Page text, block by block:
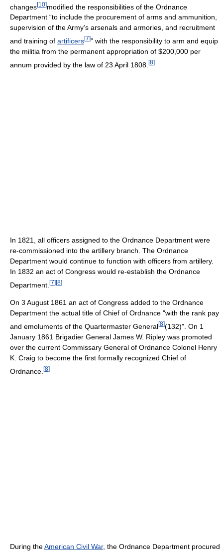
changes[10]modified the responsibilities of the Ordnance
Department “to include the procurement of arms and ammunition,
supervision of the Army’s arsenals and armories, and recruitment
and training of artificers[7]” with the responsibility to arm and equip
the militia from the permanent appropriation of $200,000 per
annum provided by the law of 23 April 1808. [8]
In 1821, all officers assigned to the Ordnance Department were
re-commissioned into the artillery branch. The Ordnance
Department would continue to function with officers from artillery.
In 1832 an act of Congress would re-establish the Ordnance
Department. [7][8]
On 3 August 1861 an act of Congress added to the Ordnance
Department the actual title of Chief of Ordnance "with the rank pay
and emoluments of the Quartermaster General[8](132)". On 1
January 1861 Brigadier General James W. Ripley was promoted
over the current Commissary General of Ordnance Colonel Henry
K. Craig to become the first formally recognized Chief of
Ordnance. [8]
During theAmerican Civil War, the Ordnance Department procured